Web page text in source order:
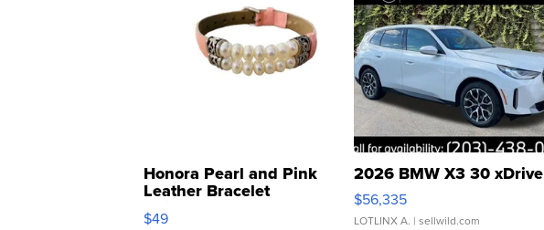
Honora Pearl and Pink
Leather Bracelet
Adjustable Buckle Clo...
$49
2026 BMW X3 30 xDrive
$56,335
LOTLINX A. | sellwild.com